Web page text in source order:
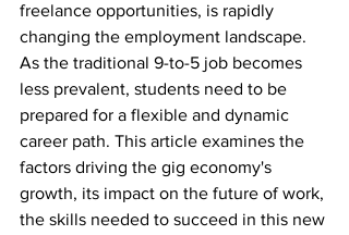
freelance opportunities, is rapidly
changing the employment landscape.
As the traditional 9-to-5 job becomes
less prevalent, students need to be
prepared for a flexible and dynamic
career path. This article examines the
factors driving the gig economy's
growth, its impact on the future of work,
the skills needed to succeed in this new